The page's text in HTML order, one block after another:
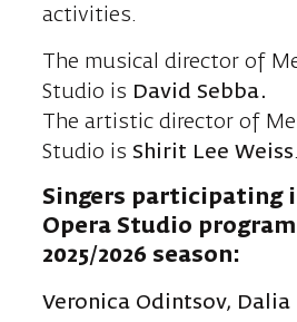
activities.
The musical director of
Studio is David Sebba.
The artistic director of
Studio is Shirit Lee Weiss.
Singers participating
Opera Studio
2025/2026 season:
Veronica Odintsov, Dalia